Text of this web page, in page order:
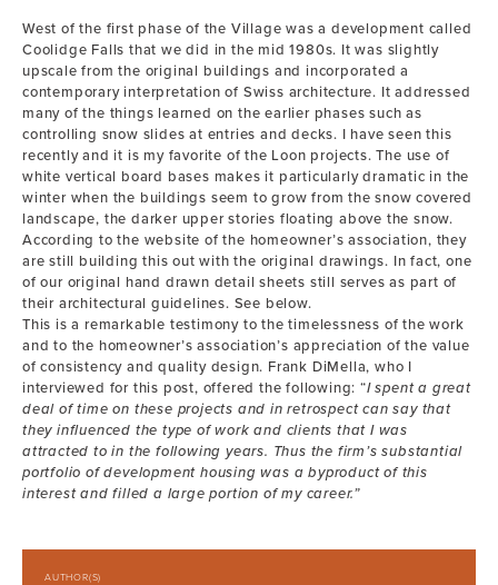
West of the first phase of the Village was a development called
Coolidge Falls that we did in the mid 1980s. It was slightly
upscale from the original buildings and incorporated a
contemporary interpretation of Swiss architecture. It addressed
many of the things learned on the earlier phases such as
controlling snow slides at entries and decks. I have seen this
recently and it is my favorite of the Loon projects. The use of
white vertical board bases makes it particularly dramatic in the
winter when the buildings seem to grow from the snow covered
landscape, the darker upper stories floating above the snow.
According to the website of the homeowner’s association, they
are still building this out with the original drawings. In fact, one
of our original hand drawn detail sheets still serves as part of
their architectural guidelines. See below.
This is a remarkable testimony to the timelessness of the work
and to the homeowner’s association’s appreciation of the value
of consistency and quality design. Frank DiMella, who I
interviewed for this post, offered the following: “I spent a great
deal of time on these projects and in retrospect can say that
they influenced the type of work and clients that I was
attracted to in the following years. Thus the firm’s substantial
portfolio of development housing was a byproduct of this
interest and filled a large portion of my career.”
AUTHOR(S)